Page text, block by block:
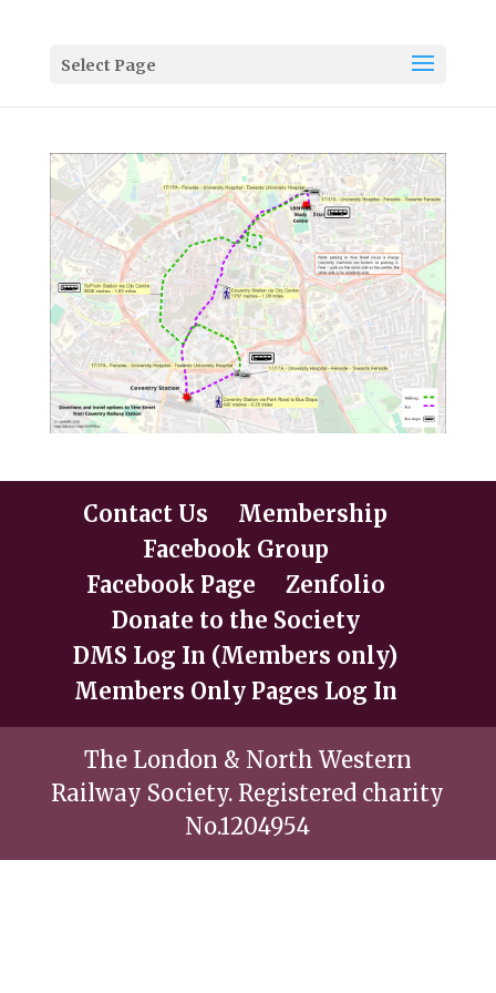
Select Page
Contact Us
Membership
Facebook Group
Facebook Page
Zenfolio
Donate to the Society
DMS Log In (Members only)
Members Only Pages Log In
The London & North Western
Railway Society. Registered charity
No.1204954